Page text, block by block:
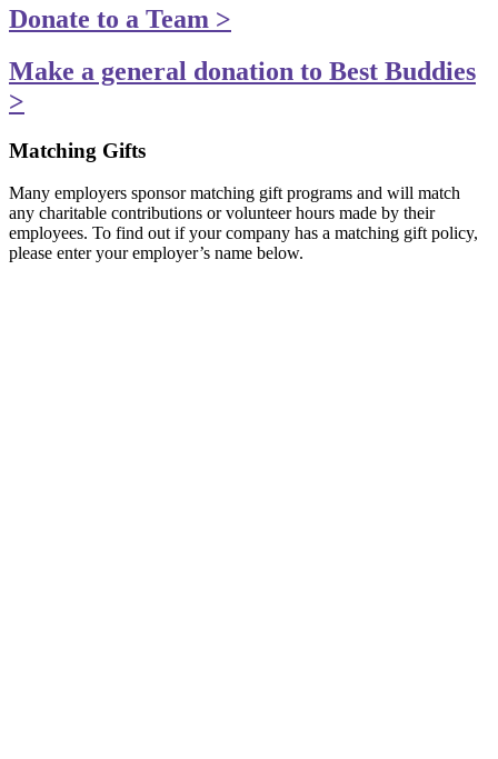
Donate to a Team >
Make a general donation to Best Buddies
>
Matching Gifts
Many employers sponsor matching gift programs and will match
any charitable contributions or volunteer hours made by their
employees. To find out if your company has a matching gift policy,
please enter your employer’s name below.